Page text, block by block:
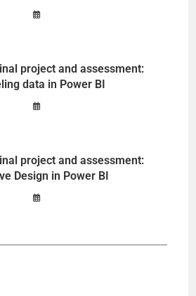
project and assessment:
data in Power BI
project and assessment:
Design in Power BI